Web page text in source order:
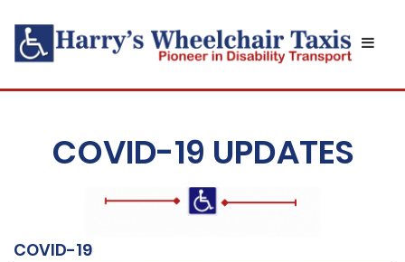
COVID-19 UPDATES
COVID-19